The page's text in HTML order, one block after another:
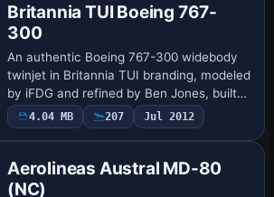
Britannia TUI Boeing 767-
300
An authentic Boeing 767-300 widebody
twinjet in Britannia TUI branding, modeled
by iFDG and refined by Ben Jones, built
on a Gmax framework. It provides full
animations and realistic flight dynamic…
4.04 MB 207 Jul 2012
Aerolineas Austral MD-80
(NC)